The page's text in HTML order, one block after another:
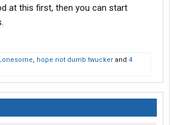
at this first, then you can start
, hope not dumb twucker and 4